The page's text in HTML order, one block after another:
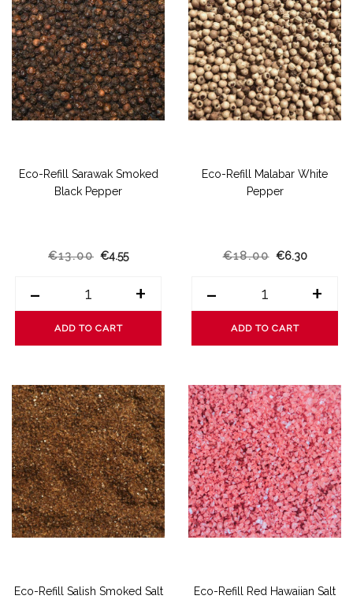
Eco-Refill Sarawak Smoked
Black Pepper
€13.00 €4.55
- +
ADD TO CART
Eco-Refill Malabar White
Pepper
€18.00 €6.30
- +
ADD TO CART
Eco-Refill Salish Smoked Salt Eco-Refill Red Hawaiian Salt